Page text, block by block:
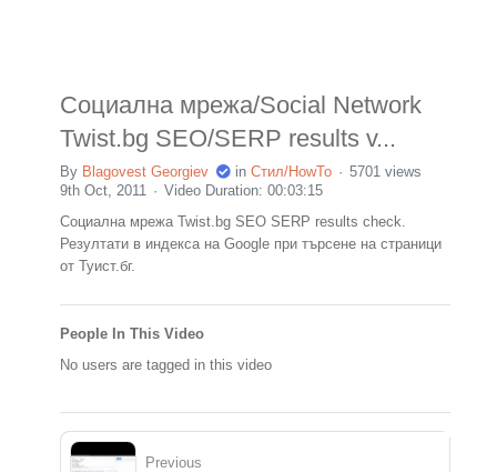
Социална мрежа/Social Network
Twist.bg SEO/SERP results v...
By Blagovest Georgiev in Стил/HowTo
5701 views
9th Oct, 2011
Video Duration: 00:03:15
Социална мрежа Twist.bg SEO SERP results check.
Резултати в индекса на Google при търсене на страници
от Туист.бг.
People In This Video
No users are tagged in this video
Previous